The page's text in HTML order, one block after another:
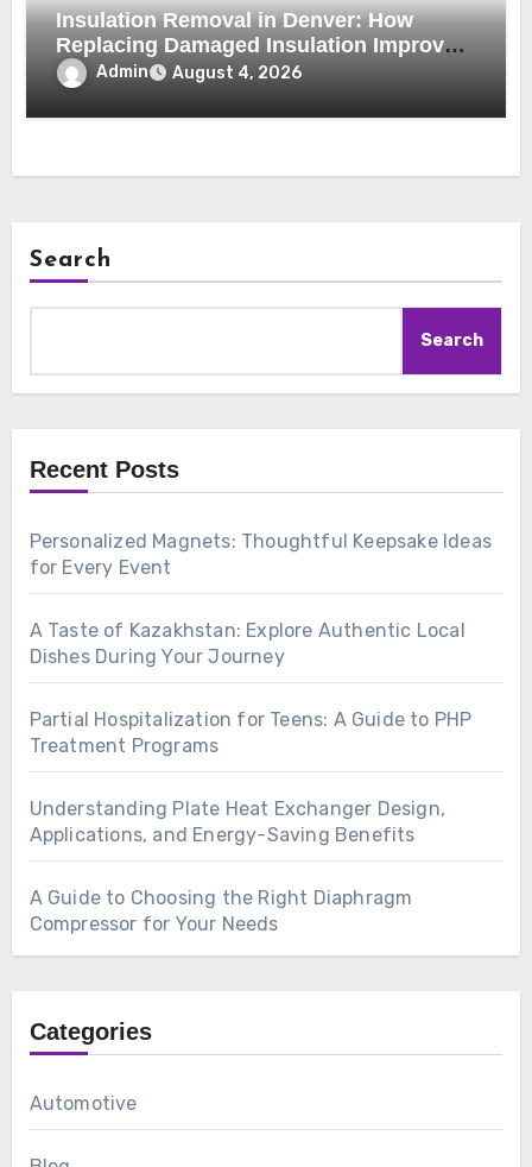
Insulation Removal in Denver: How
Replacing Damaged Insulation Improves
Home Comfort and Efficiency
Admin August 4, 2026
Search
Search
Recent Posts
Personalized Magnets: Thoughtful Keepsake Ideas
for Every Event
A Taste of Kazakhstan: Explore Authentic Local
Dishes During Your Journey
Partial Hospitalization for Teens: A Guide to PHP
Treatment Programs
Understanding Plate Heat Exchanger Design,
Applications, and Energy-Saving Benefits
A Guide to Choosing the Right Diaphragm
Compressor for Your Needs
Categories
Automotive